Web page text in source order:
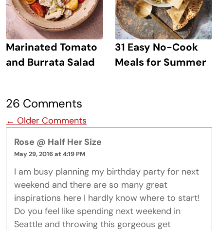
Marinated Tomato
and Burrata Salad
31 Easy No-Cook
Meals for Summer
26 Comments
Comment navigation
← Older Comments
Rose @ Half Her Size
May 29, 2016 at 4:19 PM
I am busy planning my birthday party for next
weekend and there are so many great
inspirations here I hardly know where to start!
Do you feel like spending next weekend in
Seattle and throwing this gorgeous get